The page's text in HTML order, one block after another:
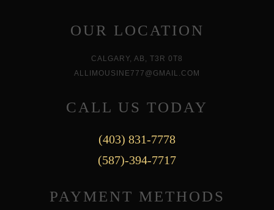
OUR LOCATION
CALGARY, AB, T3R 0T8
ALLIMOUSINE777@GMAIL.COM
CALL US TODAY
(403) 831-7778
(587)-394-7717
PAYMENT METHODS